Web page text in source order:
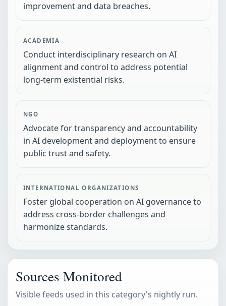
improvement and data breaches.
ACADEMIA
Conduct interdisciplinary research on AI
alignment and control to address potential
long-term existential risks.
NGO
Advocate for transparency and accountability
in AI development and deployment to ensure
public trust and safety.
INTERNATIONAL ORGANIZATIONS
Foster global cooperation on AI governance to
address cross-border challenges and
harmonize standards.
Sources Monitored
Visible feeds used in this category's nightly run.